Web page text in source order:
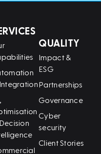
QUALITY
Impact &
ESG
Partnerships
Governance
Cyber
security
Client Stories